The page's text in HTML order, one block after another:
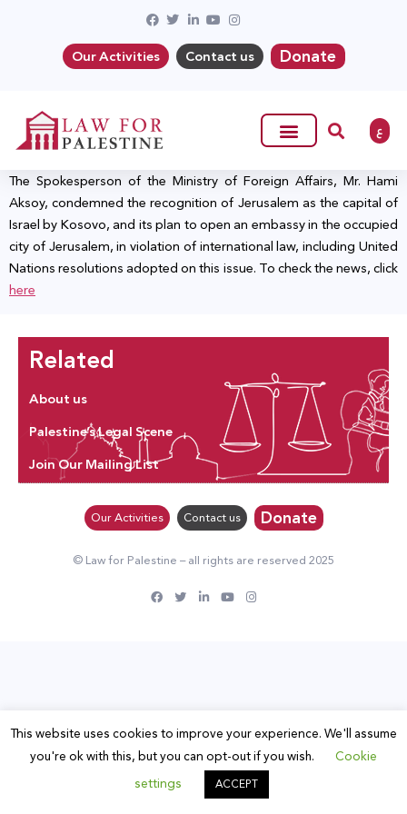
Our Activities Contact us Donate
ع
The Spokesperson of the Ministry of Foreign Affairs, Mr. Hami
Aksoy, condemned the recognition of Jerusalem as the capital of
Israel by Kosovo, and its plan to open an embassy in the occupied
city of Jerusalem, in violation of international law, including United
Nations resolutions adopted on this issue. To check the news, click
here
Related
About us
Palestine’s Legal Scene
Join Our Mailing List
Our Activities Contact us Donate
© Law for Palestine – all rights are reserved 2025
This website uses cookies to improve your experience. We'll assume
you're ok with this, but you can opt-out if you wish.
Cookie
settings
ACCEPT